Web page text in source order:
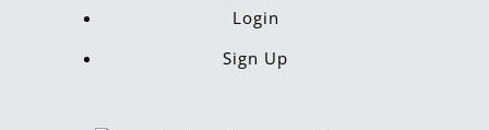
Login
Sign Up